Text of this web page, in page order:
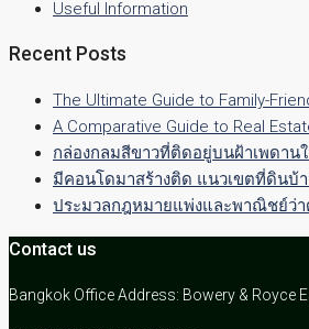
Useful Information
Recent Posts
The Ultimate Guide to Family-
A Comparative Guide to Real
กล่องกลมสีขาวที่ติดอยู่บนฝ้าเพดาน
มีคอนโดมาสร้างติด แนวเขตที่ดินบ้
ประมวลกฎหมายแพ่งและพาณิชย์ว่
Contact us
Bangkok Office Address: Bowery & Royce